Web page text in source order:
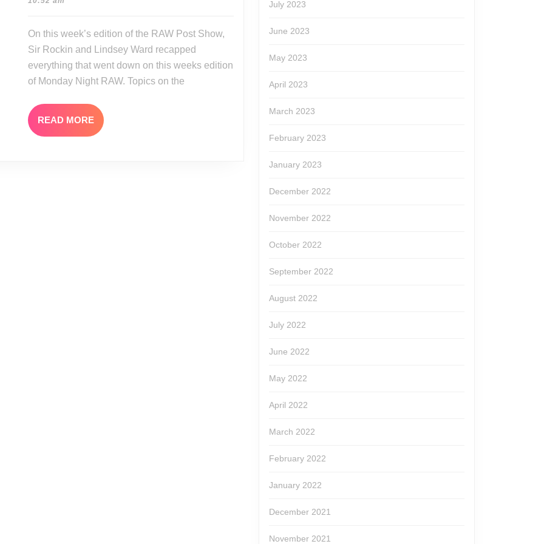
31-
On this week’s edition of the RAW Post Show,
Sir Rockin and Lindsey Ward recapped
everything that went down on this weeks edition
of Monday Night RAW. Topics on the
READ MORE READ
MORE
July 2023
June 2023
May 2023
April 2023
March 2023
February 2023
January 2023
December 2022
November 2022
October 2022
September 2022
August 2022
July 2022
June 2022
May 2022
April 2022
March 2022
February 2022
January 2022
December 2021
November 2021